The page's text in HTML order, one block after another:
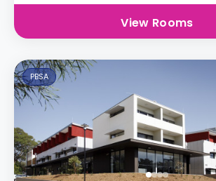
View Rooms
PBSA